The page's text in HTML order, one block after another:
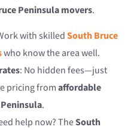
Peninsula movers.
with skilledSouth Bruce
who know the area well.
: No hidden fees—just
pricing fromaffordable
.
help now? TheSouth